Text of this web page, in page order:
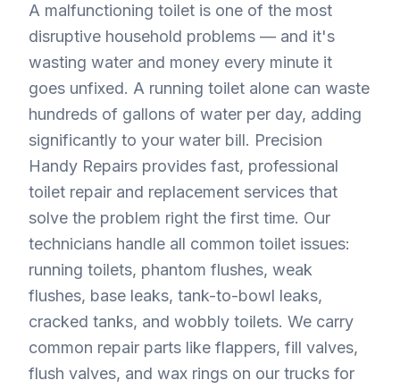
A malfunctioning toilet is one of the most
disruptive household problems — and it's
wasting water and money every minute it
goes unfixed. A running toilet alone can waste
hundreds of gallons of water per day, adding
significantly to your water bill. Precision
Handy Repairs provides fast, professional
toilet repair and replacement services that
solve the problem right the first time. Our
technicians handle all common toilet issues:
running toilets, phantom flushes, weak
flushes, base leaks, tank-to-bowl leaks,
cracked tanks, and wobbly toilets. We carry
common repair parts like flappers, fill valves,
flush valves, and wax rings on our trucks for